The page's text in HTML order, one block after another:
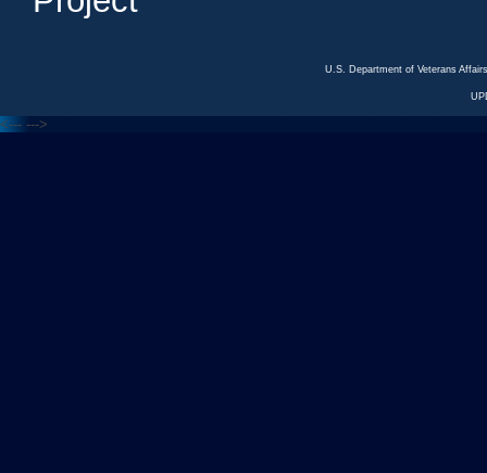
U.S. Department of Veterans
<--- --->